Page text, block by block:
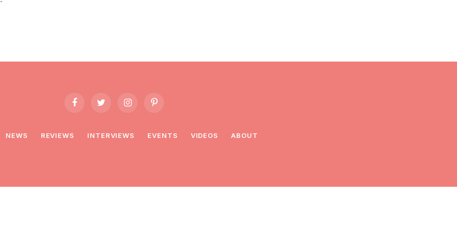
FacebookTwitter InstagramPinterest
NEWS REVIEWS INTERVIEWS EVENTS VIDEOS ABOUT